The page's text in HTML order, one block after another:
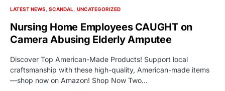
LATEST NEWS SCANDAL UNCATEGORIZED
Nursing Home Employees CAUGHT on
Camera Abusing Elderly Amputee
Discover Top American-Made Products! Support local
craftsmanship with these high-quality, American-made items
—shop now on Amazon! Shop Now Two…